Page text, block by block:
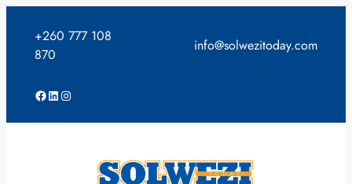
content
+260 777 108
870
info@solwezitoday.com
Facebook
LinkedIn
Instagram